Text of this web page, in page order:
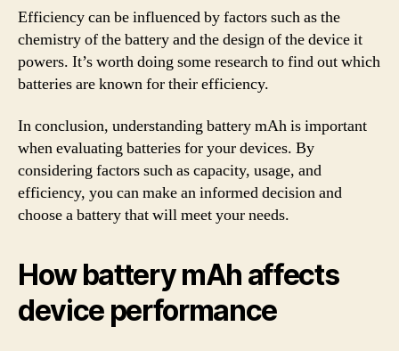
Efficiency can be influenced by factors such as the
chemistry of the battery and the design of the device it
powers. It’s worth doing some research to find out which
batteries are known for their efficiency.
In conclusion, understanding battery mAh is important
when evaluating batteries for your devices. By
considering factors such as capacity, usage, and
efficiency, you can make an informed decision and
choose a battery that will meet your needs.
How battery mAh affects
device performance